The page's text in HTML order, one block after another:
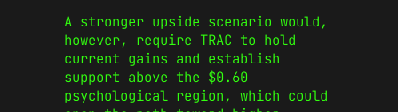
A stronger upside scenario would,
however, require TRAC to hold
current gains and establish
support above the $0.60
psychological region, which could